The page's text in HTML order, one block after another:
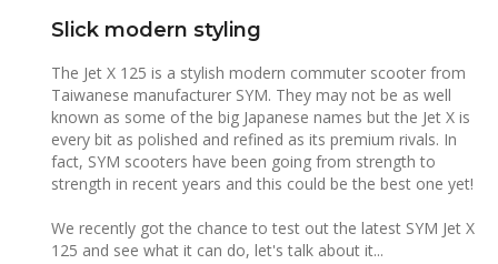
Slick modern styling
The Jet X 125 is a stylish modern commuter scooter from
Taiwanese manufacturer SYM. They may not be as well
known as some of the big Japanese names but the Jet X is
every bit as polished and refined as its premium rivals. In
fact, SYM scooters have been going from strength to
strength in recent years and this could be the best one yet!
We recently got the chance to test out the latest SYM Jet X
125 and see what it can do, let's talk about it...